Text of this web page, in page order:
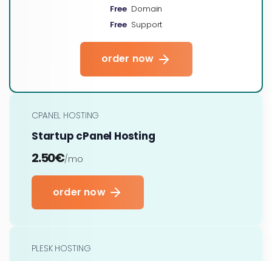
Free Domain
Free Support
order now
CPANEL HOSTING
Startup cPanel Hosting
2.50€/mo
order now
PLESK HOSTING